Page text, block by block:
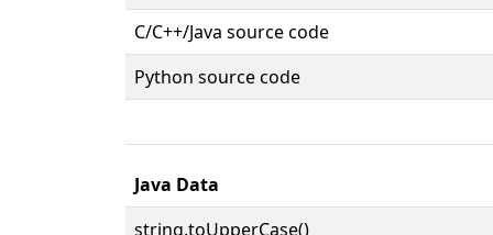
C/C++/Java source code
Python source code
Java Data
string.toUpperCase()